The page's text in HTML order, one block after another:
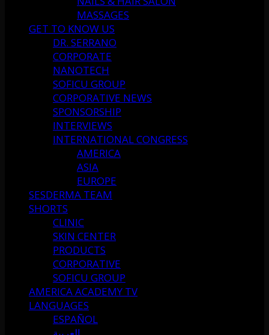
MASSAGES
GET TO KNOW US
DR. SERRANO
CORPORATE
NANOTECH
SOFICU GROUP
CORPORATIVE NEWS
SPONSORSHIP
INTERVIEWS
INTERNATIONAL CONGRESS
AMERICA
ASIA
EUROPE
SESDERMA TEAM
SHORTS
CLINIC
SKIN CENTER
PRODUCTS
CORPORATIVE
SOFICU GROUP
AMERICA ACADEMY TV
LANGUAGES
ESPAÑOL